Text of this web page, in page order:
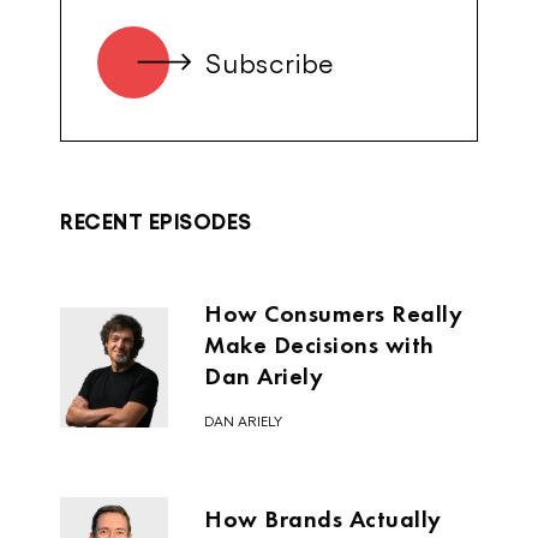
was that Australia had already
produced these great, successful global
technology businesses like Atlassian,
RetailMeNot, Halfbrick Studios. So the
been rising up, but there was no real
institutional venture capital focused on
investing in them and focused on
bringing them together. I think the other
magic of Silicon Valley is this
where, even back then, you had
RECENT EPISODES
How Consumers Really
Make Decisions with
Dan Ariely
DAN ARIELY
How Brands Actually